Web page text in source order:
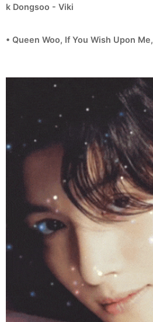
k Dongsoo - Viki
• Queen Woo, If You Wish Upon